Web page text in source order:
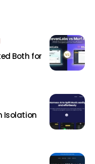
Both for
Isolation